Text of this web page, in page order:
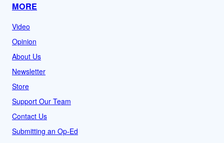
MORE
Video
Opinion
About Us
Newsletter
Store
Support Our Team
Contact Us
Submitting an Op-Ed